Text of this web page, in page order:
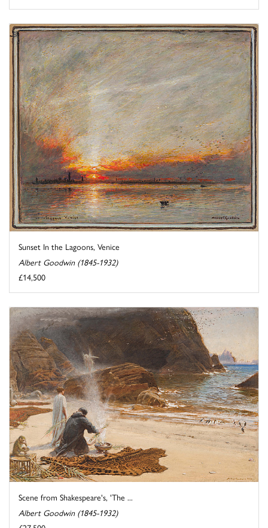
Sunset In the Lagoons, Venice
Albert Goodwin (1845-1932)
£14,500
Scene from Shakespeare's, 'The ...
Albert Goodwin (1845-1932)